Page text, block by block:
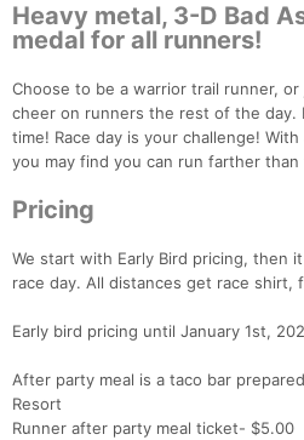
Heavy metal, 3-D Bad
medal for all runners!
Choose to be a warrior trail runner,
cheer on runners the rest of the day.
time! Race day is your challenge!
you may find you can run farther
Pricing
We start with Early Bird pricing, then
race day. All distances get race shirt,
Early bird pricing until January 1st,
After party meal is a taco bar
Resort
Runner after party meal ticket- $5.00